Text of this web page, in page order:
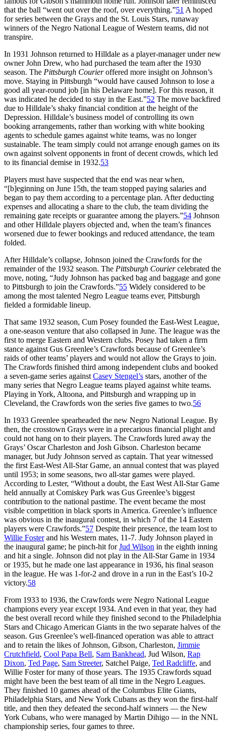
that the ball “went out over the roof, over everything.”51 A hoped
for series between the Grays and the St. Louis Stars, runaway
winners of the Negro National League of Western teams, did not
transpire.
In 1931 Johnson returned to Hilldale as a player-manager under new
owner John Drew, who had purchased the team after the 1930
season. The Pittsburgh Courieroffered more insight on Johnson’s
move. Staying in Pittsburgh “would have caused Johnson to lose a
good all year-round job [in his Delaware home]. For this reason, it
was indicated he decided to stay in the East.”52 The move backfired
due to Hilldale’s shaky financial condition at the height of the
Depression. Hilldale’s business model of controlling its own
booking arrangements, rather than working with white booking
agents to schedule games against white teams, was no longer
sustainable. The team simply could not arrange enough games on its
own against solvent opponents in front of decent crowds, which led
to its financial demise in 1932.53
Players must have suspected that the end was near when,
“[b]eginning on June 15th, the team stopped paying salaries and
began to pay them according to a percentage plan. After deducting
expenses and allocating a share to the club, the team dividing the
remaining gate receipts or guarantee among the players.”54 Johnson
and other Hilldale players objected and, when the team’s finances
worsened due to fewer bookings and reduced attendance, the team
folded.
After Hilldale’s collapse, Johnson joined the Crawfords for the
remainder of the 1932 season. The Pittsburgh Couriercelebrated the
move, noting, “Judy Johnson has packed bag and baggage and gone
to Pittsburgh to join the Crawfords.”55 Widely considered to be
among the most talented Negro League teams ever, Pittsburgh
fielded a formidable lineup.
That same 1932 season, Cum Posey founded the East-West League,
a one-season venture that also collapsed in June. The league was the
first to merge Eastern and Western clubs. Posey had taken a firm
stance against Gus Greenlee’s Crawfords because of Greenlee’s
raids of other teams’ players and would not allow the Grays to join.
The Crawfords finished third among independent clubs and booked
a seven-game series against Casey Stengel’s stars, another of the
many series that Negro League teams played against white teams.
Playing in York, Altoona, and Pittsburgh and wrapping up in
Cleveland, the Crawfords won the series five games to two.56
In 1933 Greenlee spearheaded the new Negro National League. By
then, the crosstown Grays were in a precarious financial plight and
could not hang on to their players. The Crawfords lured away the
Grays’ Oscar Charleston and Josh Gibson. Charleston became
manager, but Judy Johnson served as captain. That year witnessed
the first East-West All-Star Game, an annual contest that was played
until 1953; in some seasons, two all-star games were played.
According to Lester, “Without a doubt, the East West All-Star Game
held annually at Comiskey Park was Gus Greenlee’s biggest
contribution to the national pastime. The event became the most
visible competition in black sports in America. Greenlee’s influence
was obvious in the inaugural contest, in which 7 of the 14 Eastern
players were Crawfords.”57 Despite their presence, the team lost to
Willie Fosterand his Western mates, 11-7. Judy Johnson played in
the inaugural game; he pinch-hit forJud Wilson in the eighth inning
and hit a single. Johnson did not play in the All-Star Game in 1934
or 1935, but he made one last appearance in 1936, his final season
in the league. He was 1-for-2 and drove in a run in the East’s 10-2
victory.58
From 1933 to 1936, the Crawfords were Negro National League
champions every year except 1934. And even in that year, they had
the best overall record while they finished second to the Philadelphia
Stars and Chicago American Giants in the two separate halves of the
season. Gus Greenlee’s well-financed operation was able to attract
and to retain the likes of Johnson, Gibson, Charleston, Jimmie
Crutchfield, Cool Papa Bell, Sam Bankhead, Jud Wilson, Rap
Dixon, Ted Page, Sam Streeter, Satchel Paige, Ted Radcliffe, and
Willie Foster for many of those years. The 1935 Crawfords squad
might have been the best team of all time in the Negro Leagues.
They finished 10 games ahead of the Columbus Elite Giants,
Philadelphia Stars, and New York Cubans as they won the first-half
title, and then they defeated the second-half winners — the New
York Cubans, who were managed by Martin Dihigo — in the NNL
championship series, four games to three.